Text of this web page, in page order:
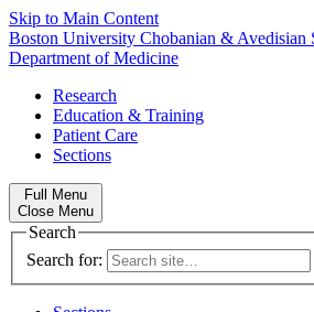
Skip to Main Content
Boston University Chobanian & Avedisian
Department of Medicine
Research
Education & Training
Patient Care
Sections
Full Menu
Close Menu
Search
Search for: